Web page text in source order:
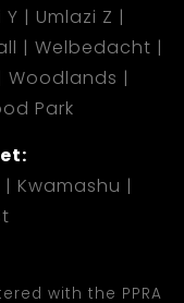
Y
Umlazi Z
Welbedacht
Woodlands
Park
Kwamashu
with the PPRA